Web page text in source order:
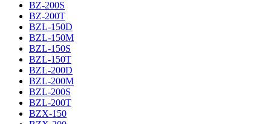
BZ-200S
BZ-200T
BZL-150D
BZL-150M
BZL-150S
BZL-150T
BZL-200D
BZL-200M
BZL-200S
BZL-200T
BZX-150